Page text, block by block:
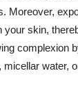
Moreover,
skin,
complexion
water,